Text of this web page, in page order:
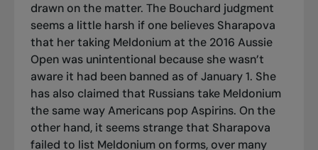
drawn on the matter. The Bouchard judgment
seems a little harsh if one believes Sharapova
that her taking Meldonium at the 2016 Aussie
Open was unintentional because she wasn’t
aware it had been banned as of January 1. She
has also claimed that Russians take Meldonium
the same way Americans pop Aspirins. On the
other hand, it seems strange that Sharapova
failed to list Meldonium on forms, over many